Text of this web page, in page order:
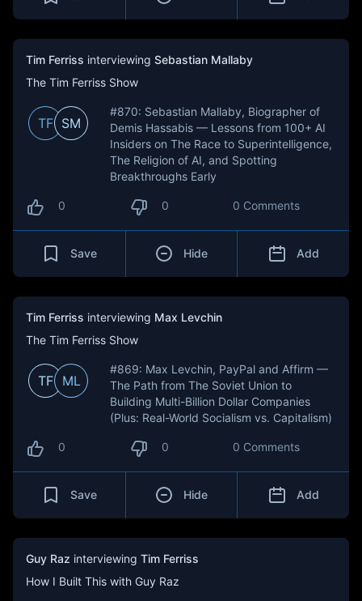
Tim Ferriss interviewing Sebastian Mallaby
The Tim Ferriss Show
TF SM
#870: Sebastian Mallaby, Biographer of
Demis Hassabis — Lessons from 100+ AI
Insiders on The Race to Superintelligence,
The Religion of AI, and Spotting
Breakthroughs Early
0 0 0 Comments
Save Hide Add
Tim Ferriss interviewing Max Levchin
The Tim Ferriss Show
TF ML
#869: Max Levchin, PayPal and Affirm —
The Path from The Soviet Union to
Building Multi-Billion Dollar Companies
(Plus: Real-World Socialism vs. Capitalism)
0 0 0 Comments
Save Hide Add
Guy Raz interviewing Tim Ferriss
How I Built This with Guy Raz